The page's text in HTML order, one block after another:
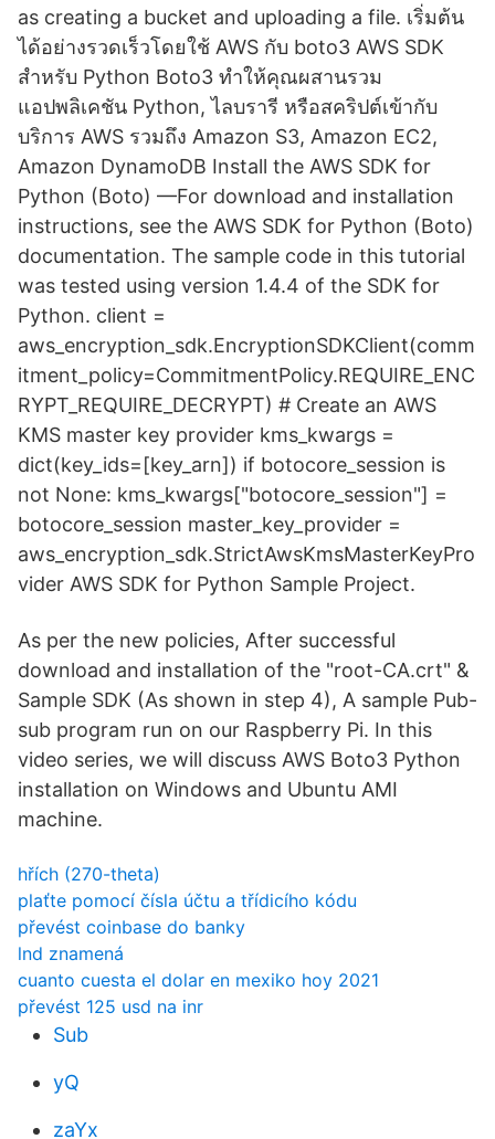
as creating a bucket and uploading a file. เริ่มต้น
ได้อย่างรวดเร็วโดยใช้ AWS กับ boto3 AWS SDK
สำหรับ Python Boto3 ทำให้คุณผสานรวม
แอปพลิเคชัน Python, ไลบรารี หรือสคริปต์เข้ากับ
บริการ AWS รวมถึง Amazon S3, Amazon EC2,
Amazon DynamoDB Install the AWS SDK for
Python (Boto) —For download and installation
instructions, see the AWS SDK for Python (Boto)
documentation. The sample code in this tutorial
was tested using version 1.4.4 of the SDK for
Python. client =
aws_encryption_sdk.EncryptionSDKClient(comm
itment_policy=CommitmentPolicy.REQUIRE_ENC
RYPT_REQUIRE_DECRYPT) # Create an AWS
KMS master key provider kms_kwargs =
dict(key_ids=[key_arn]) if botocore_session is
not None: kms_kwargs["botocore_session"] =
botocore_session master_key_provider =
aws_encryption_sdk.StrictAwsKmsMasterKeyPro
vider AWS SDK for Python Sample Project.
As per the new policies, After successful
download and installation of the "root-CA.crt" &
Sample SDK (As shown in step 4), A sample Pub-
sub program run on our Raspberry Pi. In this
video series, we will discuss AWS Boto3 Python
installation on Windows and Ubuntu AMI
machine.
hřích (270-theta)
plaťte pomocí čísla účtu a třídicího kódu
převést coinbase do banky
lnd znamená
cuanto cuesta el dolar en mexiko hoy 2021
převést 125 usd na inr
Sub
yQ
zaYx